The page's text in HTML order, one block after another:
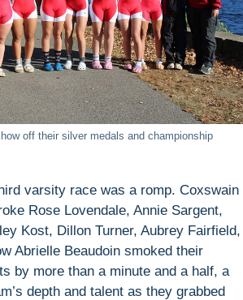
off their silver medals and championship
varsity race was a romp. Coxswain
Rose Lovendale, Annie Sargent,
Kost, Dillon Turner, Aubrey Fairfield,
Abrielle Beaudoin smoked their
by more than a minute and a half, a
depth and talent as they grabbed